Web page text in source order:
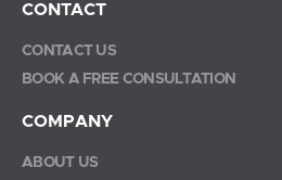
CONTACT
CONTACT US
BOOK A FREE CONSULTATION
COMPANY
ABOUT US